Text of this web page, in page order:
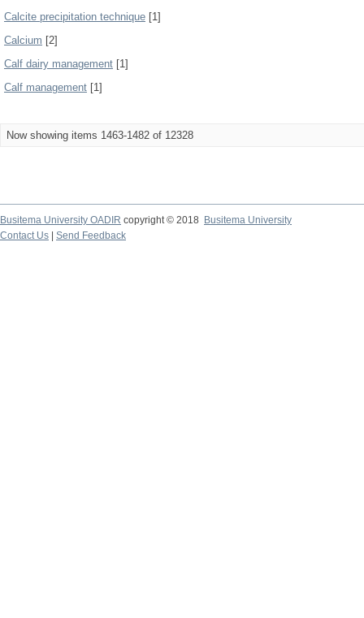
Calcite precipitation technique [1]
Calcium [2]
Calf dairy management [1]
Calf management [1]
Now showing items 1463-1482 of 12328
Busitema University OADIR copyright © 2018
Busitema University
Contact Us
Send Feedback